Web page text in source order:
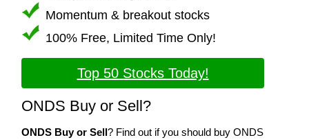
Momentum & breakout stocks
100% Free, Limited Time Only!
Top 50 Stocks Today!
ONDS Buy or Sell?
ONDS Buy or Sell? Find out if you should buy ONDS